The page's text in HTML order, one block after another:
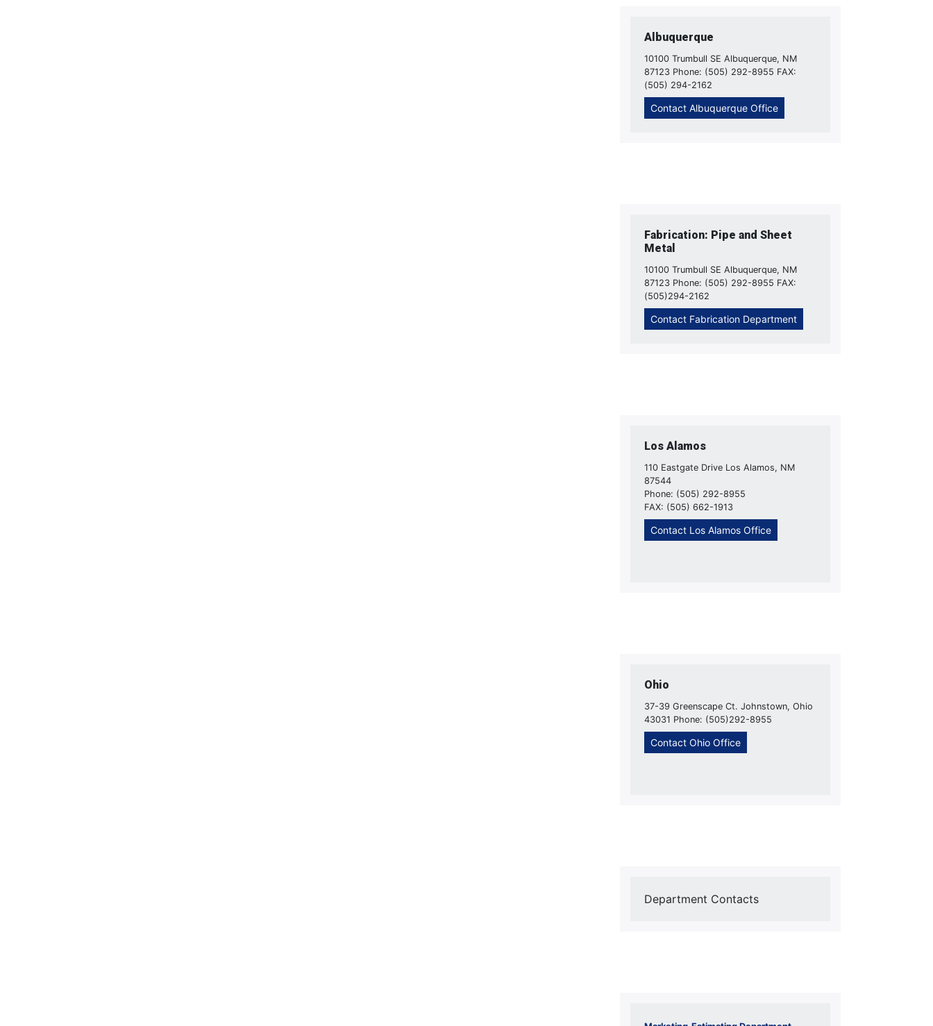
Albuquerque
10100 Trumbull SE Albuquerque, NM
87123 Phone: (505) 292-8955 FAX:
(505) 294-2162
Contact Albuquerque Office
Fabrication: Pipe and Sheet
Metal
10100 Trumbull SE Albuquerque, NM
87123 Phone: (505) 292-8955 FAX:
(505)294-2162
Contact Fabrication Department
Los Alamos
110 Eastgate Drive Los Alamos, NM
87544
Phone: (505) 292-8955
FAX: (505) 662-1913
Contact Los Alamos Office
Ohio
37-39 Greenscape Ct. Johnstown, Ohio
43031 Phone: (505)292-8955
Contact Ohio Office
Department Contacts